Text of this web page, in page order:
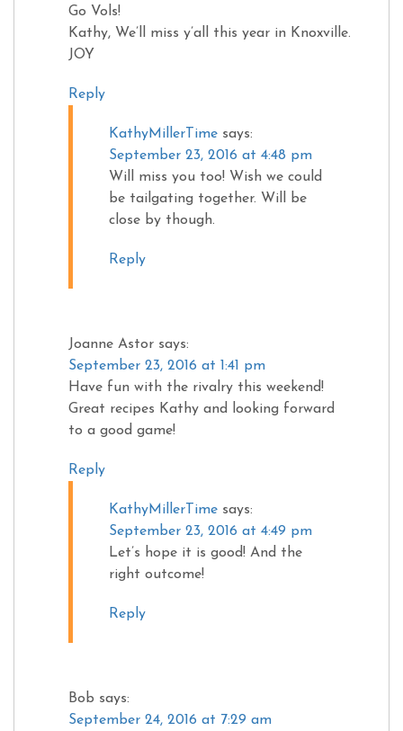
Go Vols!
Kathy, We’ll miss y’all this year in Knoxville.
JOY
Reply
KathyMillerTime says:
September 23, 2016 at 4:48 pm
Will miss you too! Wish we could
be tailgating together. Will be
close by though.
Reply
Joanne Astor says:
September 23, 2016 at 1:41 pm
Have fun with the rivalry this weekend!
Great recipes Kathy and looking forward
to a good game!
Reply
KathyMillerTime says:
September 23, 2016 at 4:49 pm
Let’s hope it is good! And the
right outcome!
Reply
Bob says:
September 24, 2016 at 7:29 am